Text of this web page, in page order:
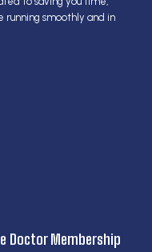
running smoothly and in
Doctor Membership